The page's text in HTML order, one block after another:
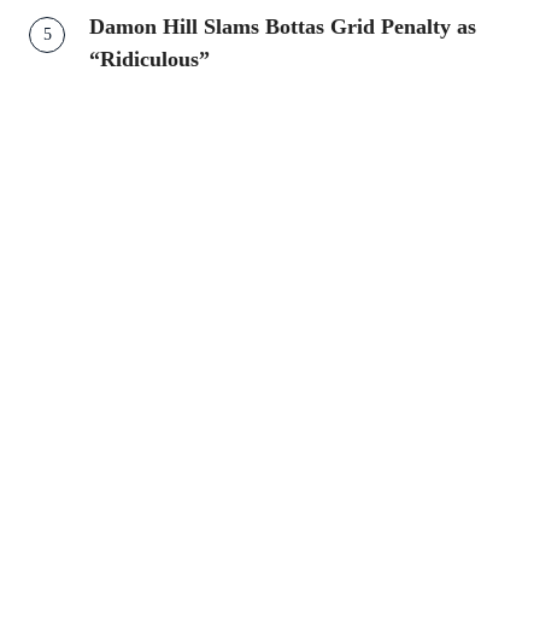
Damon Hill Slams Bottas Grid Penalty as
“Ridiculous”